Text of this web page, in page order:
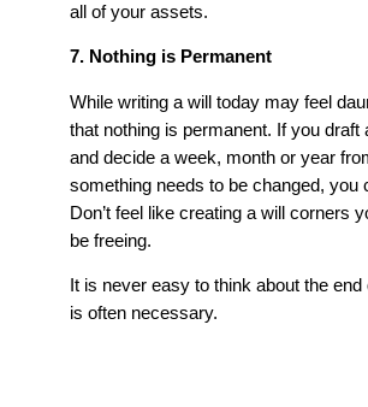
all of your assets.
7. Nothing is Permanent
While writing a will today may feel
that nothing is permanent. If you draft
and decide a week, month or year
something needs to be changed, you
Don’t feel like creating a will corners
be freeing.
It is never easy to think about the end
is often necessary.